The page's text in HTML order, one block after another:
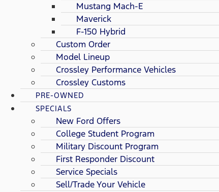
Mustang Mach-E
Maverick
F-150 Hybrid
Custom Order
Model Lineup
Crossley Performance Vehicles
Crossley Customs
PRE-OWNED
SPECIALS
New Ford Offers
College Student Program
Military Discount Program
First Responder Discount
Service Specials
Sell/Trade Your Vehicle